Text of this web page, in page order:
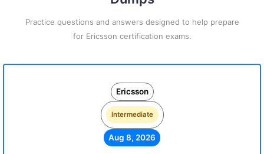
Practice questions and answers designed to help prepare
for Ericsson certification exams.
Ericsson
Intermediate
Aug 8, 2026